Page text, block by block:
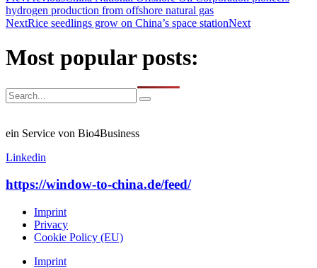
hydrogen production from offshore natural gas
NextRice seedlings grow on China’s space stationNext
Most popular posts:
ein Service von Bio4Business
Linkedin
https://window-to-china.de/feed/
Imprint
Privacy
Cookie Policy (EU)
Imprint